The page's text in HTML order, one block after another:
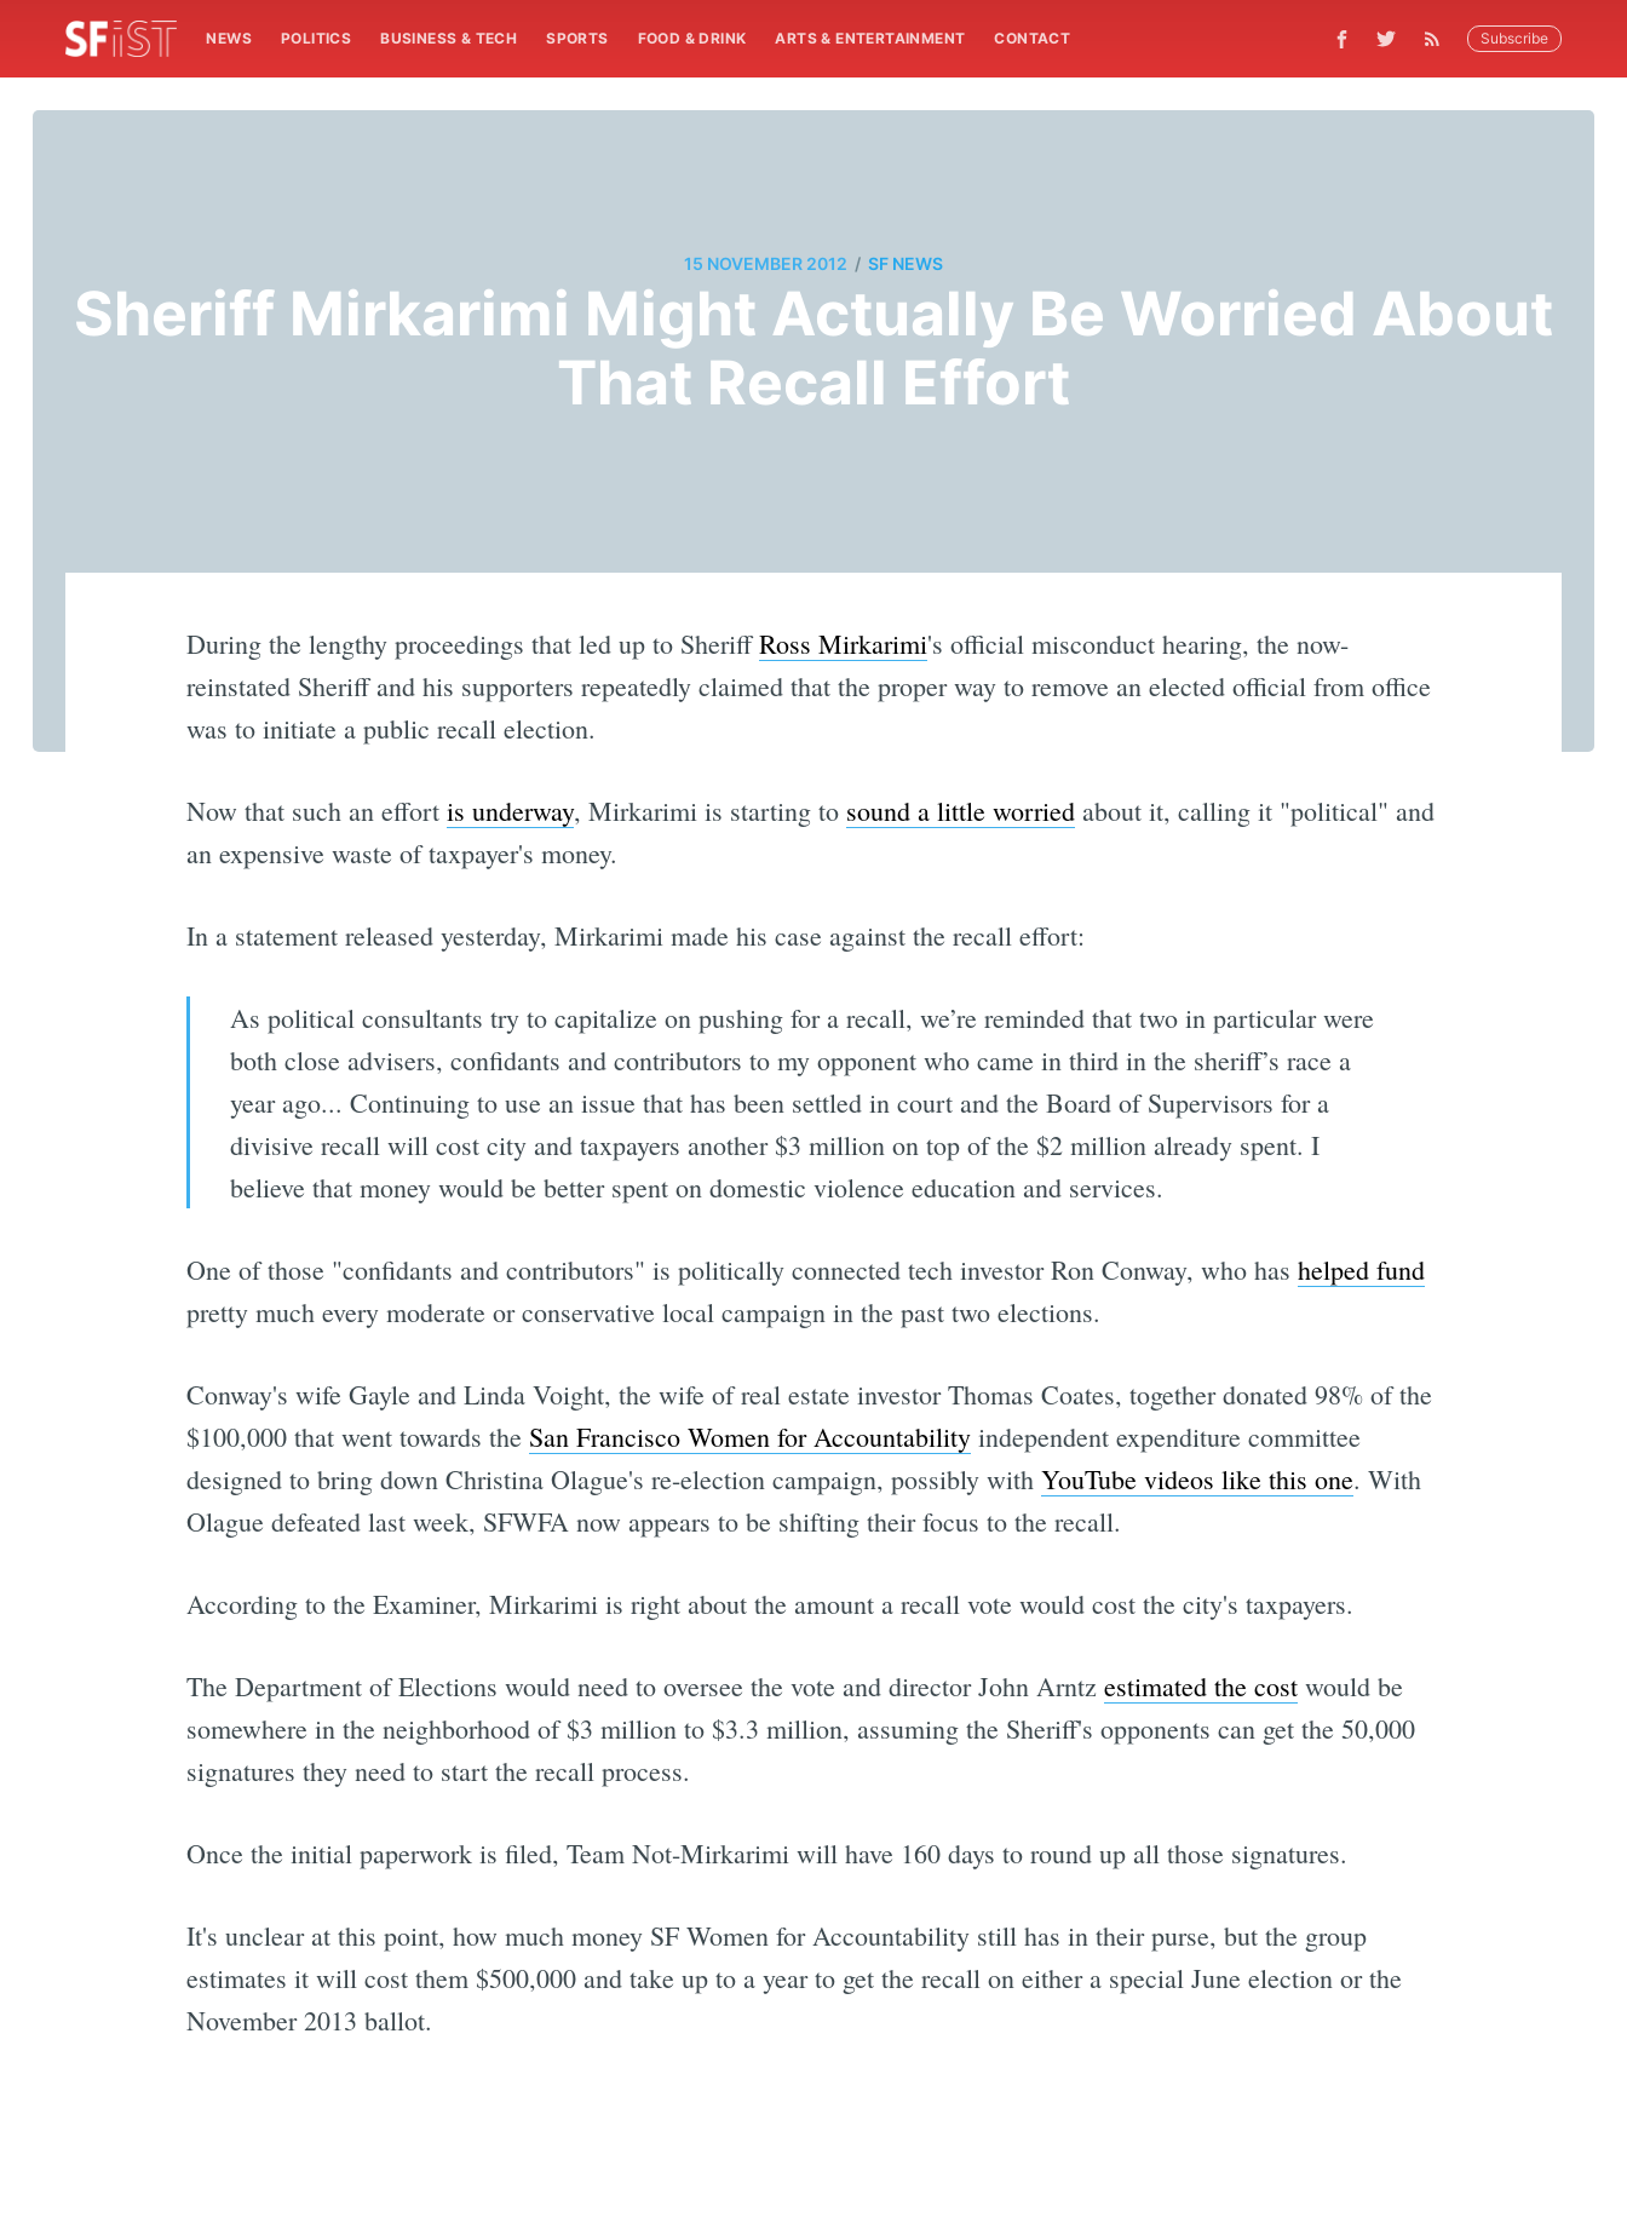
NEWS POLITICS BUSINESS & TECH SPORTS FOOD & DRINK ARTS & ENTERTAINMENT CONTACT Subscribe
15 NOVEMBER 2012 / SF NEWS
Sheriff Mirkarimi Might Actually Be Worried About
That Recall Effort
During the lengthy proceedings that led up to SheriffRoss Mirkarimi's official misconduct hearing, the now-
reinstated Sheriff and his supporters repeatedly claimed that the proper way to remove an elected official from office
was to initiate a public recall election.
Now that such an effort is underway, Mirkarimi is starting to sound a little worriedabout it, calling it "political" and
an expensive waste of taxpayer's money.
In a statement released yesterday, Mirkarimi made his case against the recall effort:
As political consultants try to capitalize on pushing for a recall, we’re reminded that two in particular were
both close advisers, confidants and contributors to my opponent who came in third in the sheriff’s race a
year ago... Continuing to use an issue that has been settled in court and the Board of Supervisors for a
divisive recall will cost city and taxpayers another $3 million on top of the $2 million already spent. I
believe that money would be better spent on domestic violence education and services.
One of those "confidants and contributors" is politically connected tech investor Ron Conway, who has helped fund
pretty much every moderate or conservative local campaign in the past two elections.
Conway's wife Gayle and Linda Voight, the wife of real estate investor Thomas Coates, together donated 98% of the
$100,000 that went towards the San Francisco Women for Accountabilityindependent expenditure committee
designed to bring down Christina Olague's re-election campaign, possibly with YouTube videos like this one. With
Olague defeated last week, SFWFA now appears to be shifting their focus to the recall.
According to the Examiner, Mirkarimi is right about the amount a recall vote would cost the city's taxpayers.
The Department of Elections would need to oversee the vote and director John Arntz estimated the costwould be
somewhere in the neighborhood of $3 million to $3.3 million, assuming the Sheriff's opponents can get the 50,000
signatures they need to start the recall process.
Once the initial paperwork is filed, Team Not-Mirkarimi will have 160 days to round up all those signatures.
It's unclear at this point, how much money SF Women for Accountability still has in their purse, but the group
estimates it will cost them $500,000 and take up to a year to get the recall on either a special June election or the
November 2013 ballot.